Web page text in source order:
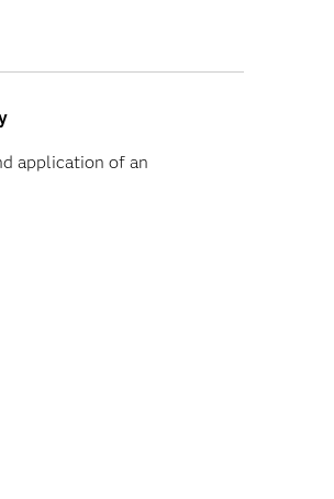
application of an